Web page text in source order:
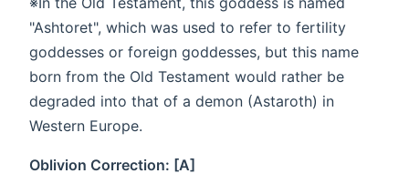
"Ashtoret", which was used to refer to fertility
goddesses or foreign goddesses, but this name
born from the Old Testament would rather be
degraded into that of a demon (Astaroth) in
Western Europe.
Oblivion Correction: [A]